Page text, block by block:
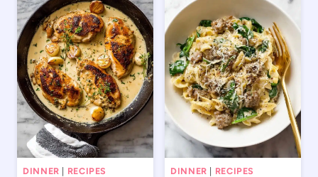
DINNER | RECIPES DINNER | RECIPES